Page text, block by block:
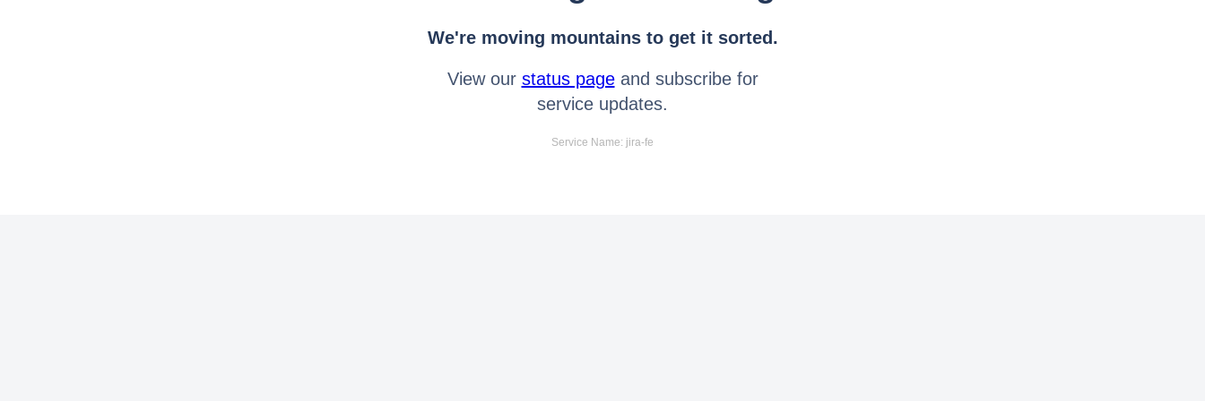
We're moving mountains to get it sorted.
View our status pageand subscribe for
service updates.
Service Name: jira-fe